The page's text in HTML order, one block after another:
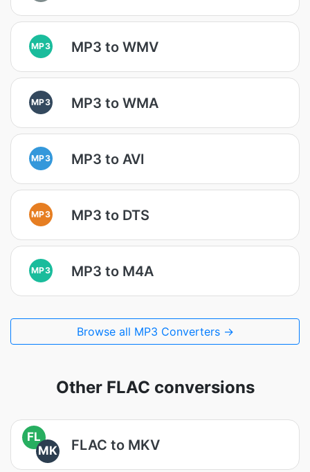
MP3 MP3 to WMV
MP3 MP3 to WMA
MP3 MP3 to AVI
MP3 MP3 to DTS
MP3 MP3 to M4A
Browse all MP3 Converters →
Other FLAC conversions
FL
MK
FLAC to MKV